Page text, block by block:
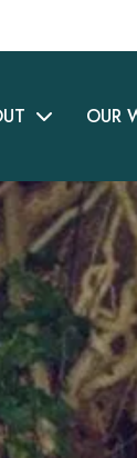
OUR